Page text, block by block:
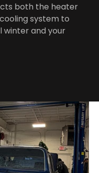
both the heater
system to
winter and your